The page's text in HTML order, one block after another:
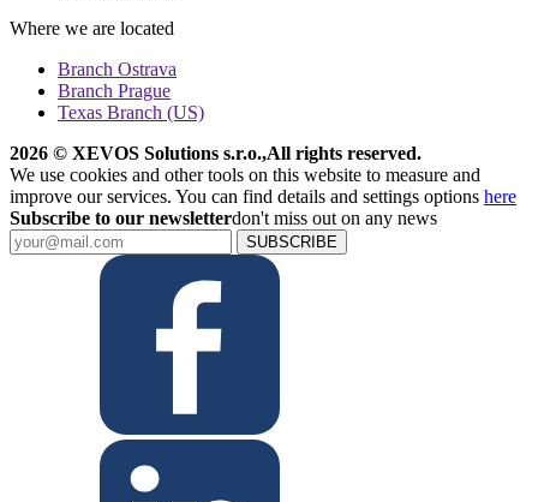
Where we are located
Branch Ostrava
Branch Prague
Texas Branch (US)
2026 © XEVOS Solutions s.r.o.,All rights reserved.
We use cookies and other tools on this website to measure and
improve our services. You can find details and settings options here
Subscribe to our newsletterdon't miss out on any news